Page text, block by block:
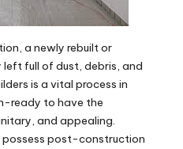
a newly rebuilt or
full of dust, debris, and
is a vital process in
ready to have the
and appealing.
possess post-construction